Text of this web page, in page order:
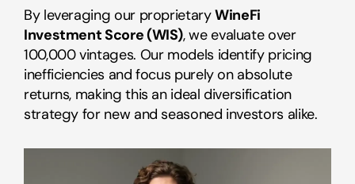
By leveraging our proprietary WineFi
Investment Score (WIS), we evaluate over
100,000 vintages. Our models identify pricing
inefficiencies and focus purely on absolute
returns, making this an ideal diversification
strategy for new and seasoned investors alike.